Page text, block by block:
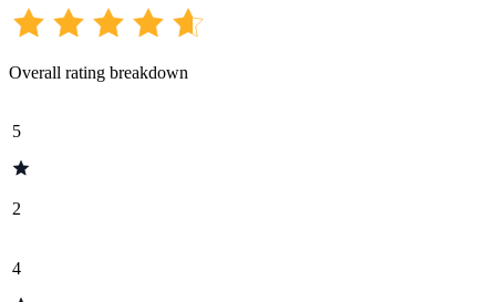
Overall rating breakdown
5
2
4